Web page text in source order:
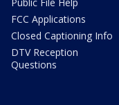
FCC Applications
Closed Captioning Info
DTV Reception
Questions